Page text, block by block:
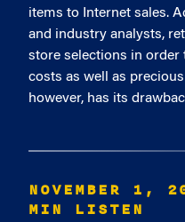
items to Internet sales.
and industry analysts,
store selections in order
costs as well as
however, has its
NOVEMBER 1,
MIN LISTEN